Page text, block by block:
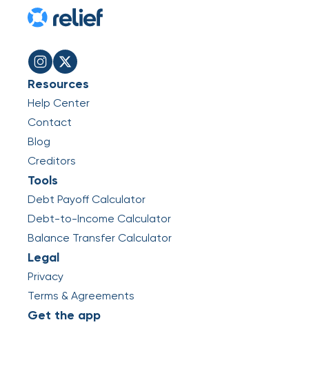
Resources
Help Center
Contact
Blog
Creditors
Tools
Debt Payoff Calculator
Debt-to-Income Calculator
Balance Transfer Calculator
Legal
Privacy
Terms & Agreements
Get the app